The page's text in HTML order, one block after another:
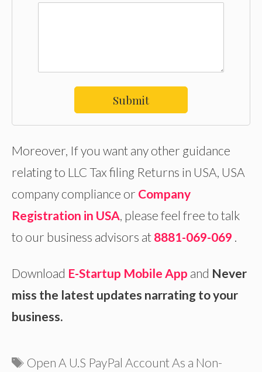
Submit
Moreover, If you want any other guidance
relating to LLC Tax filing Returns in USA, USA
company compliance or Company
Registration in USA , please feel free to talk
to our business advisors at 8881-069-069
Download E-Startup Mobile App and Never
miss the latest updates narrating to your
business.
Tags
Open A U.S PayPal Account As a Non-